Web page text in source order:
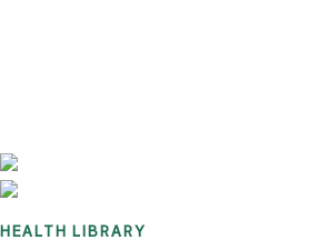
HEALTH LIBRARY